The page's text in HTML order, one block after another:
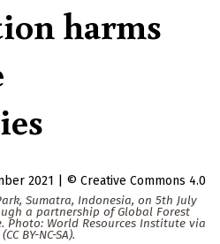
harms
2021
Creative Commons 4.0
Sumatra, Indonesia, on 5th July
a partnership of Global Forest
Photo: World Resources Institute via
BY-NC-SA).